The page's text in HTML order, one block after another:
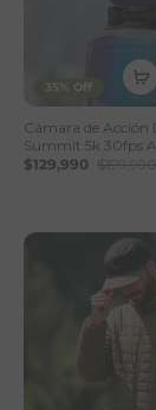
35% Off
Cámara de Acción
Summit 5k 30fps
$129,990 $199,990